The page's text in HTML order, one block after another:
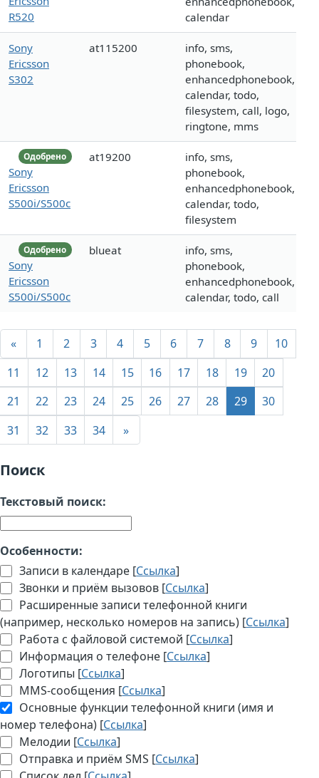
R520
calendar
Sony
Ericsson
S302
at115200
info, sms,
phonebook,
enhancedphonebook,
calendar, todo,
filesystem, call, logo,
ringtone, mms
Одобрено
Sony
Ericsson
S500i/S500c
at19200
info, sms,
phonebook,
enhancedphonebook,
calendar, todo,
filesystem
Одобрено
Sony
Ericsson
S500i/S500c
blueat
info, sms,
phonebook,
enhancedphonebook,
calendar, todo, call
« 1 2 3 4 5 6 7 8 9
10
11
12 13 14 15 16 17 18 19
20
21
22 23 24 25 26 27 28 29
30
31
32 33 34 »
Поиск
Текстовый поиск:
Особенности:
Записи в календаре [Ссылка]
Звонки и приём вызовов [Ссылка]
Расширенные записи телефонной книги
(например, несколько номеров на запись) [Ссылка]
Работа с файловой системой [Ссылка]
Информация о телефоне [Ссылка]
Логотипы [Ссылка]
MMS-сообщения [Ссылка]
Основные функции телефонной книги (имя и
номер телефона) [Ссылка]
Мелодии [Ссылка]
Отправка и приём SMS [Ссылка]